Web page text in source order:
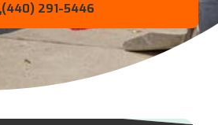
(440) 291-5446